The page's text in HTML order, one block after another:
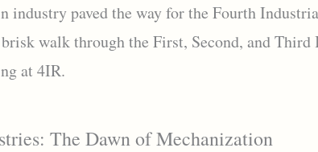
industry paved the way for the Fourth
brisk walk through the First, Second, and Third
at 4IR.
The Dawn of Mechanization